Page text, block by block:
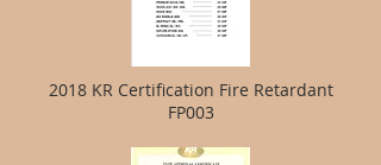
2018 KR Certification Fire Retardant
FP003